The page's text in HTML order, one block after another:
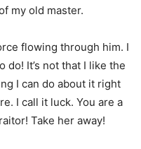
my old master.
flowing through him. I
do! It’s not that I like the
I can do about it right
I call it luck. You are a
Take her away!